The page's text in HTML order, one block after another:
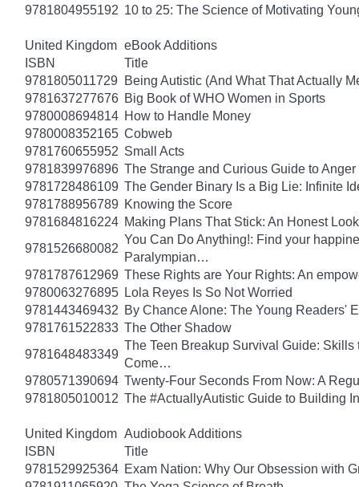
9781804955192 10 to 25: The Science of Motivating
United Kingdom eBook Additions
ISBN
Title
9781805011729 Being Autistic (And What That Actually
9781637277676 Big Book of WHO Women in Sports
9780008694814 How to Handle Money
9780008352165 Cobweb
9781760655952 Small Acts
9781839976896 The Strange and Curious Guide to Anger
9781728486109 The Gender Binary Is a Big Lie: Infinite
9781788956789 Knowing the Score
9781684816224 Making Plans That Stick: An Honest
9781526680082
You Can Do Anything!: Find your
Paralympian…
9781787612969 These Rights are Your Rights: An
9780063276895 Lola Reyes Is So Not Worried
9781443469432 By Chance Alone: The Young Readers'
9781761522833 The Other Shadow
9781648483349
The Teen Breakup Survival Guide:
Come…
9780571390694 Twenty-Four Seconds From Now: A
9781805010012 The #ActuallyAutistic Guide to Building
United Kingdom Audiobook Additions
ISBN
Title
9781529925364 Exam Nation: Why Our Obsession with